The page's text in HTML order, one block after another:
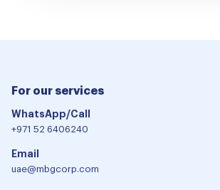
For our services
WhatsApp/Call
+971 52 6406240
Email
uae@mbgcorp.com